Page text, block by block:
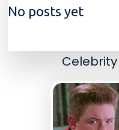
No posts yet